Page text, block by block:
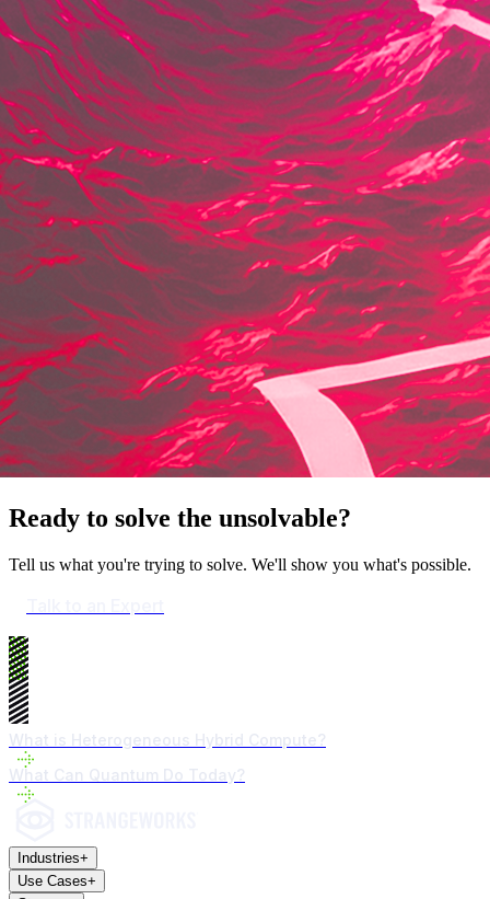
Ready to solve the unsolvable?
Tell us what you're trying to solve. We'll show you what's possible.
What is Heterogeneous Hybrid Compute?
What Can Quantum Do Today?
Industries+
Use Cases+